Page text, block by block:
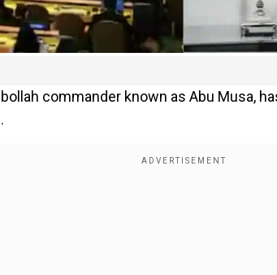
commander known as Abu Musa,